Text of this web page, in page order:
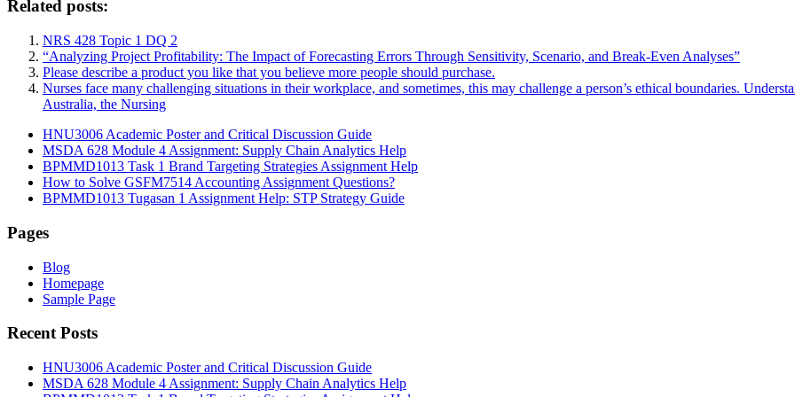
Related posts:
NRS 428 Topic 1 DQ 2
“Analyzing Project Profitability: The Impact of Forecasting Errors Through Sensitivity, Scenario, and Break-Even Analyses”
Please describe a product you like that you believe more people should purchase.
Nurses face many challenging situations in their workplace, and sometimes, this may challenge a person’s ethical boundaries.
Australia, the Nursing
HNU3006 Academic Poster and Critical Discussion Guide
MSDA 628 Module 4 Assignment: Supply Chain Analytics Help
BPMMD1013 Task 1 Brand Targeting Strategies Assignment Help
How to Solve GSFM7514 Accounting Assignment Questions?
BPMMD1013 Tugasan 1 Assignment Help: STP Strategy Guide
Pages
Blog
Homepage
Sample Page
Recent Posts
HNU3006 Academic Poster and Critical Discussion Guide
MSDA 628 Module 4 Assignment: Supply Chain Analytics Help